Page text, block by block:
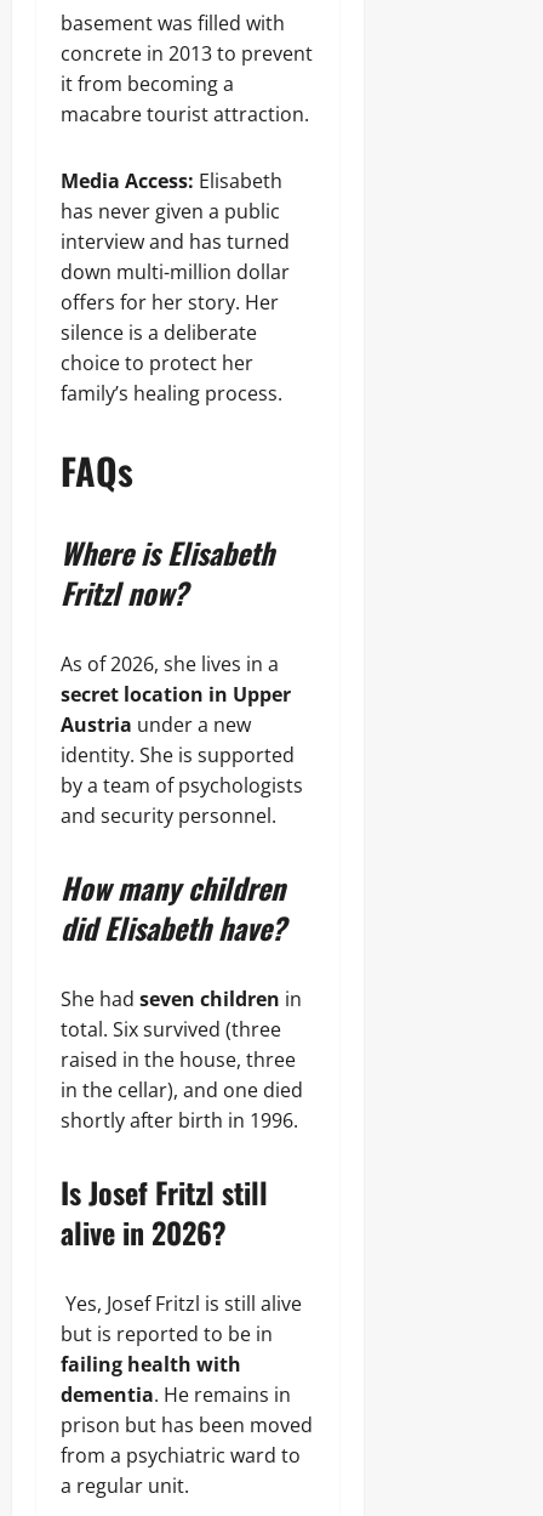
basement was filled with
concrete in 2013 to prevent
it from becoming a
macabre tourist attraction.
Media Access: Elisabeth
has never given a public
interview and has turned
down multi-million dollar
offers for her story. Her
silence is a deliberate
choice to protect her
family’s healing process.
FAQs
Where is Elisabeth
Fritzl now?
As of 2026, she lives in a
secret location in Upper
Austria under a new
identity. She is supported
by a team of psychologists
and security personnel.
How many children
did Elisabeth have?
She had seven children in
total. Six survived (three
raised in the house, three
in the cellar), and one died
shortly after birth in 1996.
Is Josef Fritzl still
alive in 2026?
Yes, Josef Fritzl is still alive
but is reported to be in
failing health with
dementia. He remains in
prison but has been moved
from a psychiatric ward to
a regular unit.